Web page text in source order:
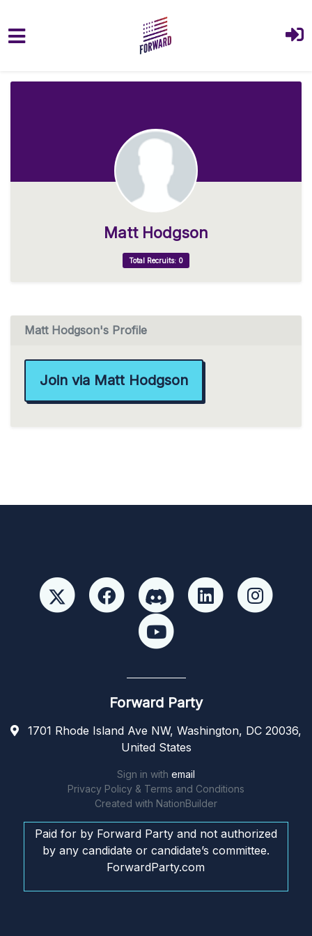
Matt Hodgson
Total Recruits: 0
Matt Hodgson's Profile
Join via Matt Hodgson
Forward Party
1701 Rhode Island Ave NW, Washington, DC 20036,
United States
Sign in with email
Privacy Policy & Terms and Conditions
Created with NationBuilder
Paid for by Forward Party and not authorized
by any candidate or candidate’s committee.
ForwardParty.com